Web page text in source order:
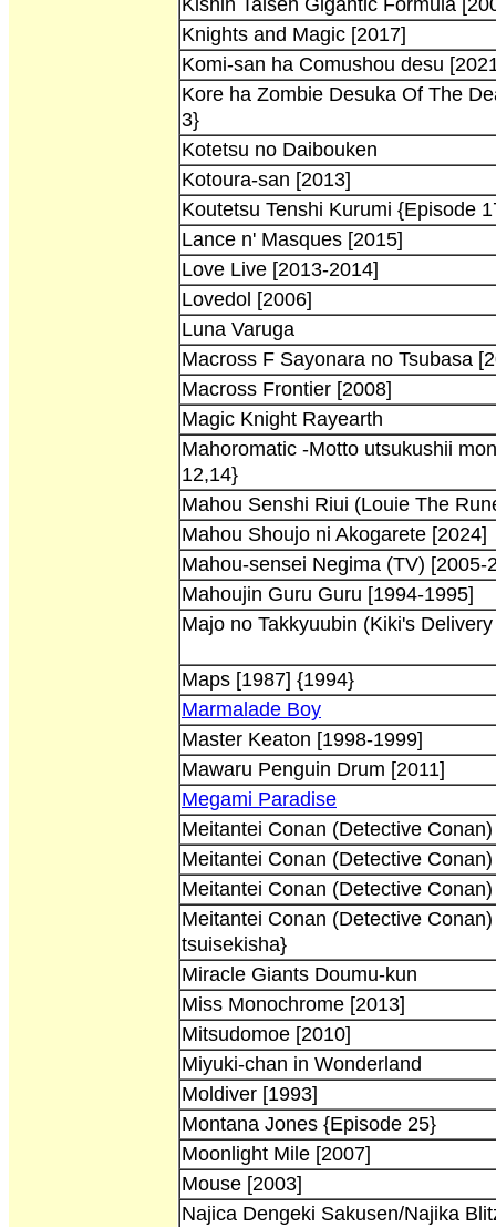
Knights and Magic [2017]
Komi-san ha Comushou desu
Kore ha Zombie Desuka Of The
3}
Kotetsu no Daibouken
Kotoura-san [2013]
Koutetsu Tenshi Kurumi {Episode
Lance n' Masques [2015]
Love Live [2013-2014]
Lovedol [2006]
Luna Varuga
Macross F Sayonara no Tsubasa
Macross Frontier [2008]
Magic Knight Rayearth
Mahoromatic -Motto utsukushii
12,14}
Mahou Senshi Riui (Louie The
Mahou Shoujo ni Akogarete [2024]
Mahou-sensei Negima (TV) [2005-
Mahoujin Guru Guru [1994-1995]
Majo no Takkyuubin (Kiki's
Maps [1987] {1994}
Marmalade Boy
Master Keaton [1998-1999]
Mawaru Penguin Drum [2011]
Megami Paradise
Meitantei Conan (Detective
Meitantei Conan (Detective
Meitantei Conan (Detective
Meitantei Conan (Detective
tsuisekisha}
Miracle Giants Doumu-kun
Miss Monochrome [2013]
Mitsudomoe [2010]
Miyuki-chan in Wonderland
Moldiver [1993]
Montana Jones {Episode 25}
Moonlight Mile [2007]
Mouse [2003]
Najica Dengeki Sakusen/Najika